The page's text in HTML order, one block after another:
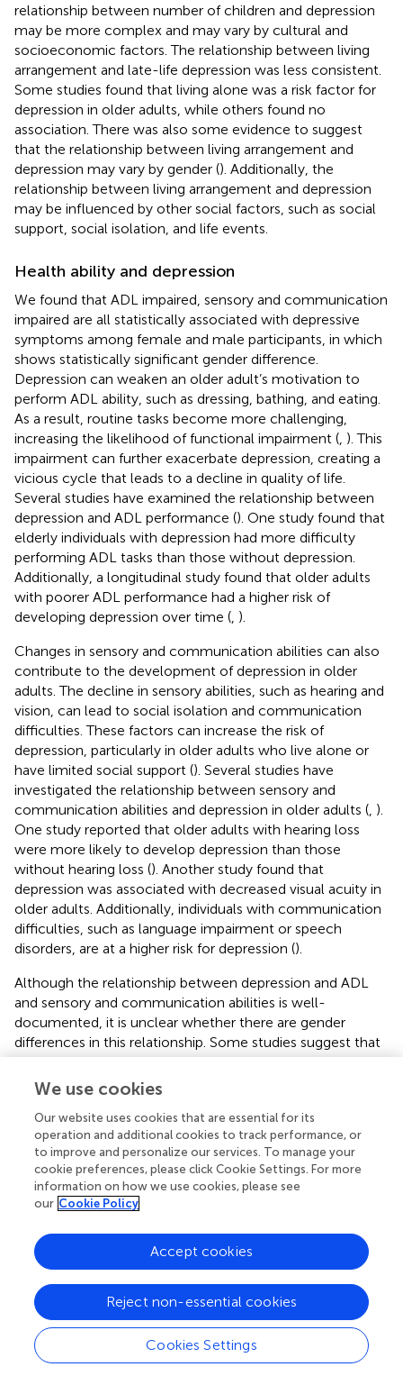
relationship between number of children and depression
may be more complex and may vary by cultural and
socioeconomic factors. The relationship between living
arrangement and late-life depression was less consistent.
Some studies found that living alone was a risk factor for
depression in older adults, while others found no
association. There was also some evidence to suggest
that the relationship between living arrangement and
depression may vary by gender (). Additionally, the
relationship between living arrangement and depression
may be influenced by other social factors, such as social
support, social isolation, and life events.
Health ability and depression
We found that ADL impaired, sensory and communication
impaired are all statistically associated with depressive
symptoms among female and male participants, in which
shows statistically significant gender difference.
Depression can weaken an older adult’s motivation to
perform ADL ability, such as dressing, bathing, and eating.
As a result, routine tasks become more challenging,
increasing the likelihood of functional impairment ( ). This
impairment can further exacerbate depression, creating a
vicious cycle that leads to a decline in quality of life.
Several studies have examined the relationship between
depression and ADL performance (). One study found that
elderly individuals with depression had more difficulty
performing ADL tasks than those without depression.
Additionally, a longitudinal study found that older adults
with poorer ADL performance had a higher risk of
developing depression over time ( ).
Changes in sensory and communication abilities can also
contribute to the development of depression in older
adults. The decline in sensory abilities, such as hearing and
vision, can lead to social isolation and communication
difficulties. These factors can increase the risk of
depression, particularly in older adults who live alone or
have limited social support (). Several studies have
investigated the relationship between sensory and
communication abilities and depression in older adults ( ).
One study reported that older adults with hearing loss
were more likely to develop depression than those
without hearing loss (). Another study found that
depression was associated with decreased visual acuity in
older adults. Additionally, individuals with communication
difficulties, such as language impairment or speech
disorders, are at a higher risk for depression ().
Although the relationship between depression and ADL
and sensory and communication abilities is well-
documented, it is unclear whether there are gender
differences in this relationship. Some studies suggest that
women are more vulnerable to the negative effects of
functional impairment on depression. Other studies have
depression than men, regardless of their ADL or sensory
and communication abilities (–). Gender differences in
depression may also be influenced by sociocultural
factors. Women are more likely to experience multiple
roles and responsibilities, such as childcare and care-
Additionally, women may be more likely to internalize
negative thoughts and emotions, leading to a greater
ADL and sensory and communication abilities play a
significant role in the development of depression among
older adults. Gender differences in depression and these
We use cookies
Our website uses cookies that are essential for its
operation and additional cookies to track performance, or
to improve and personalize our services. To manage your
cookie preferences, please click Cookie Settings. For more
information on how we use cookies, please see
our Cookie Policy
Cookies Settings
Reject non-essential cookies
Accept cookies